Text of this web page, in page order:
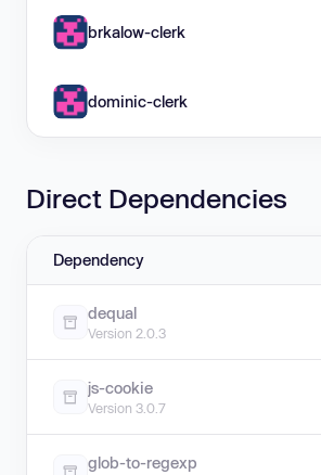
brkalow-clerk
dominic-clerk
Direct Dependencies
Dependency
dequal
Version 2.0.3
js-cookie
Version 3.0.7
glob-to-regexp